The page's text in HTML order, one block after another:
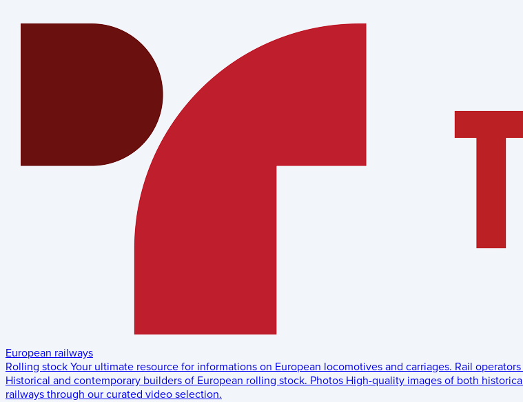
European railways
Rolling stock Your ultimate resource for informations on European locomotives and carriages. Rail operators
Historical and contemporary builders of European rolling stock. Photos High-quality images of both
railways through our curated video selection.